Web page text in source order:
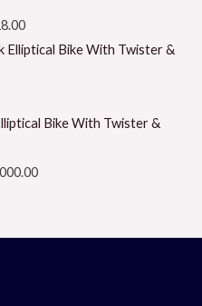
Bike With Twister &